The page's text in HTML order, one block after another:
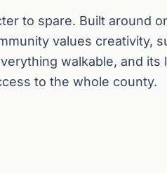
to spare. Built around
values creativity,
walkable, and its
to the whole county.